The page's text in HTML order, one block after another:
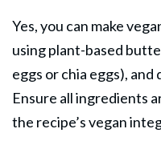
Yes, you can make
using plant-based
eggs or chia eggs),
Ensure all ingredients
the recipe’s vegan